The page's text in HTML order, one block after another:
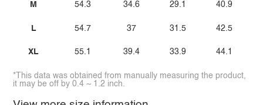
M
L
XL
54.3
54.7
55.1
34.6
37
39.4
29.1
31.5
33.9
40.9
42.5
44.1
*This data was obtained from manually measuring the product,
it may be off by 0.4 ~ 1.2 inch.